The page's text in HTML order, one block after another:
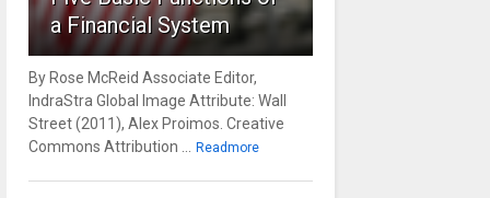
a Financial System
By Rose McReid Associate Editor,
IndraStra Global Image Attribute: Wall
Street (2011), Alex Proimos. Creative
Commons Attribution ... Readmore